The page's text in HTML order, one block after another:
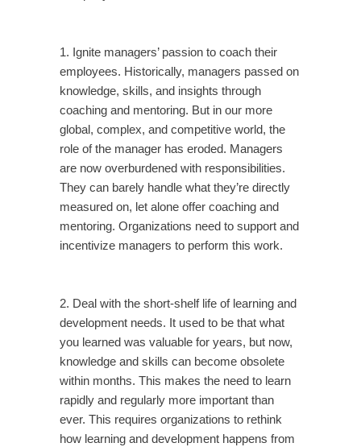
1. Ignite managers’ passion to coach their
employees. Historically, managers passed on
knowledge, skills, and insights through
coaching and mentoring. But in our more
global, complex, and competitive world, the
role of the manager has eroded. Managers
are now overburdened with responsibilities.
They can barely handle what they’re directly
measured on, let alone offer coaching and
mentoring. Organizations need to support and
incentivize managers to perform this work.
2. Deal with the short-shelf life of learning and
development needs. It used to be that what
you learned was valuable for years, but now,
knowledge and skills can become obsolete
within months. This makes the need to learn
rapidly and regularly more important than
ever. This requires organizations to rethink
how learning and development happens from